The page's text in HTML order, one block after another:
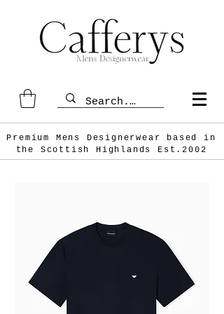
Premium Mens Designerwear based in
the Scottish Highlands Est.2002